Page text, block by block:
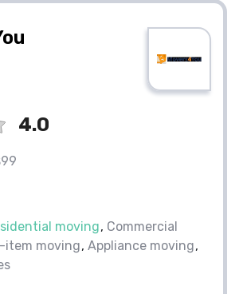
4.0
moving Commercial
item moving Appliance moving